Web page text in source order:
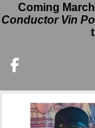
Coming
Conductor Vin
F
c